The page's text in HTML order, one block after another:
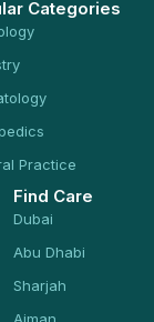
Categories
Practice
Find Care
Dubai
Abu Dhabi
Sharjah